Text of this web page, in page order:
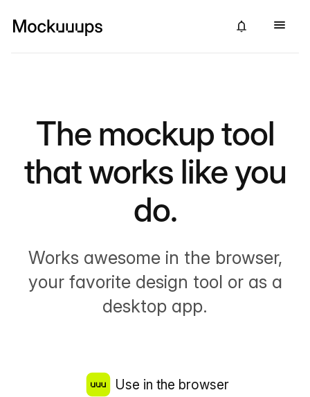
The mockup tool
that works like you
do.
Works awesome in the browser,
your favorite design tool or as a
desktop app.
Use in the browser